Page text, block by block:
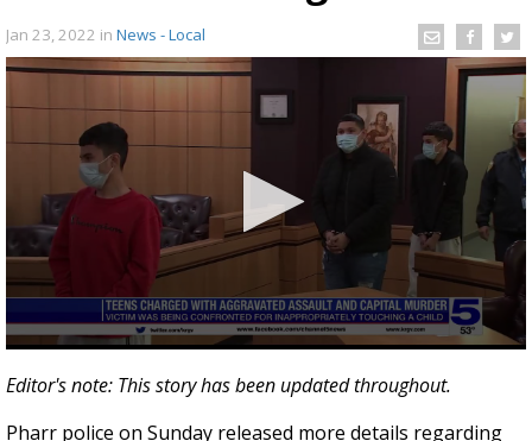
Jan 23, 2022 in News - Local
seconds
of
seconds
Editor's note: This story has been updated throughout.
Pharr police on Sunday released more details regarding